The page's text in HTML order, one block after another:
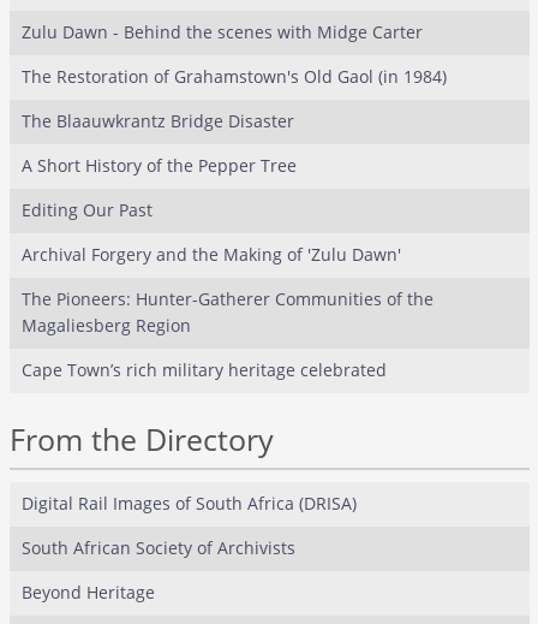
Zulu Dawn - Behind the scenes with Midge Carter
The Restoration of Grahamstown's Old Gaol (in 1984)
The Blaauwkrantz Bridge Disaster
A Short History of the Pepper Tree
Editing Our Past
Archival Forgery and the Making of 'Zulu Dawn'
The Pioneers: Hunter-Gatherer Communities of the
Magaliesberg Region
Cape Town’s rich military heritage celebrated
From the Directory
Digital Rail Images of South Africa (DRISA)
South African Society of Archivists
Beyond Heritage